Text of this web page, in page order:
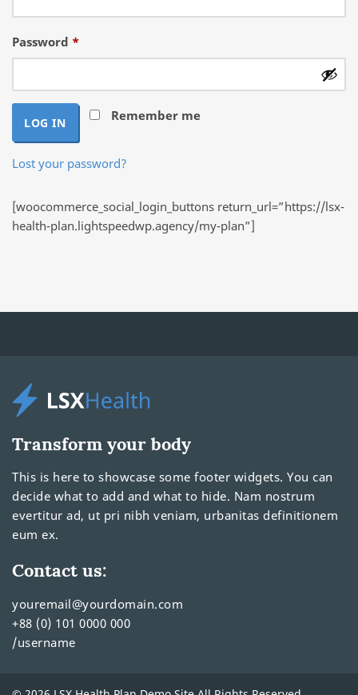
Password *Required
Remember me
LOG IN
Lost your password?
[woocommerce_social_login_buttons return_url=”https://lsx-
health-plan.lightspeedwp.agency/my-plan”]
Transform your body
This is here to showcase some footer widgets. You can
decide what to add and what to hide. Nam nostrum
evertitur ad, ut pri nibh veniam, urbanitas definitionem
eum ex.
Contact us:
youremail@yourdomain.com
+88 (0) 101 0000 000
/username